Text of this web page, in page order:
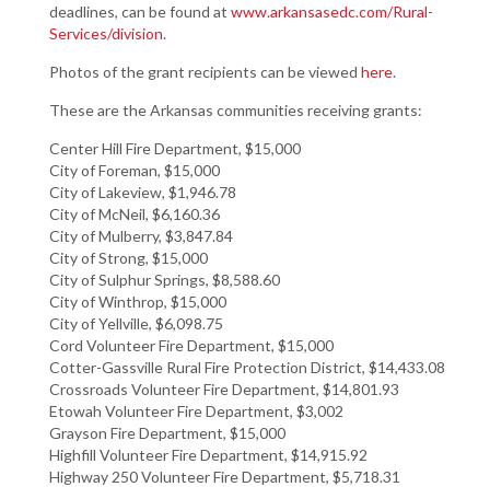
deadlines, can be found at www.arkansasedc.com/Rural-
Services/division.
Photos of the grant recipients can be viewed here.
These are the Arkansas communities receiving grants:
Center Hill Fire Department, $15,000
City of Foreman, $15,000
City of Lakeview, $1,946.78
City of McNeil, $6,160.36
City of Mulberry, $3,847.84
City of Strong, $15,000
City of Sulphur Springs, $8,588.60
City of Winthrop, $15,000
City of Yellville, $6,098.75
Cord Volunteer Fire Department, $15,000
Cotter-Gassville Rural Fire Protection District, $14,433.08
Crossroads Volunteer Fire Department, $14,801.93
Etowah Volunteer Fire Department, $3,002
Grayson Fire Department, $15,000
Highfill Volunteer Fire Department, $14,915.92
Highway 250 Volunteer Fire Department, $5,718.31